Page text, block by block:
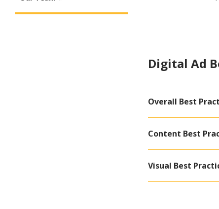
Digital Ad
Overall Best
Content Best
Visual Best